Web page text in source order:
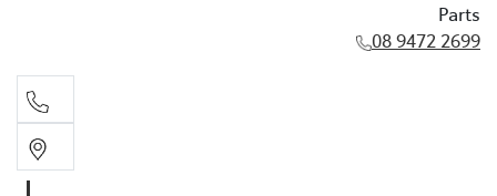
Parts
08 9472 2699